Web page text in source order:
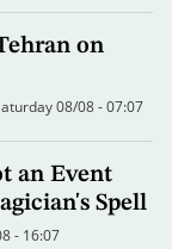
on
08/08 - 07:07
an Event
Spell
- 16:07